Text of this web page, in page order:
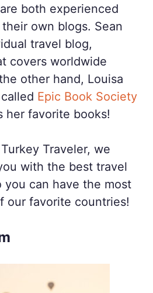
both experienced
own blogs. Sean
travel blog,
covers worldwide
other hand, Louisa
Epic Book Society
her favorite books!
Traveler, we
with the best travel
you can have the most
our favorite countries!